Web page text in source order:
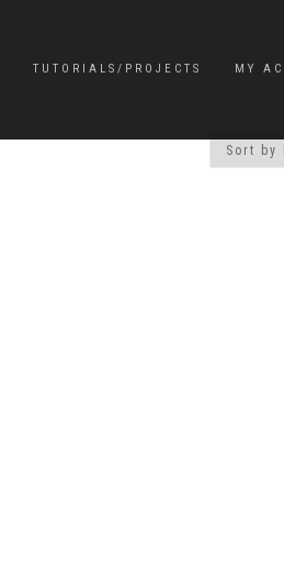
TUTORIALS/PROJECTS MY